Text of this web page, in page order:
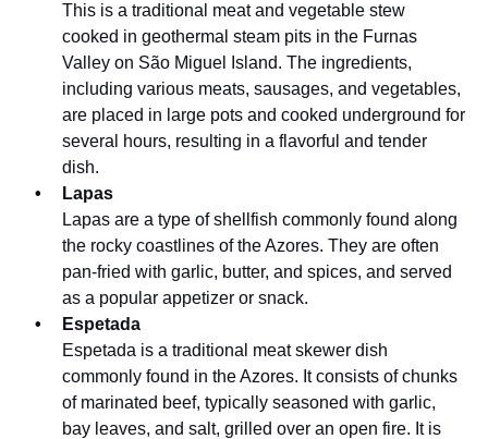
This is a traditional meat and vegetable stew
cooked in geothermal steam pits in the Furnas
Valley on São Miguel Island. The ingredients,
including various meats, sausages, and vegetables,
are placed in large pots and cooked underground for
several hours, resulting in a flavorful and tender
dish.
Lapas
Lapas are a type of shellfish commonly found along
the rocky coastlines of the Azores. They are often
pan-fried with garlic, butter, and spices, and served
as a popular appetizer or snack.
Espetada
Espetada is a traditional meat skewer dish
commonly found in the Azores. It consists of chunks
of marinated beef, typically seasoned with garlic,
bay leaves, and salt, grilled over an open fire. It is